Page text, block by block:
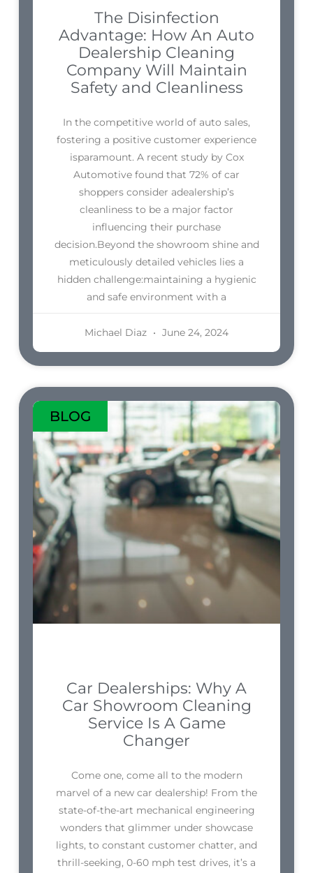
The Disinfection
Advantage: How An Auto
Dealership Cleaning
Company Will Maintain
Safety and Cleanliness
In the competitive world of auto sales,
fostering a positive customer experience
isparamount. A recent study by Cox
Automotive found that 72% of car
shoppers consider adealership’s
cleanliness to be a major factor
influencing their purchase
decision.Beyond the showroom shine and
meticulously detailed vehicles lies a
hidden challenge:maintaining a hygienic
and safe environment with a
Michael Diaz June 24, 2024
BLOG
Car Dealerships: Why A
Car Showroom Cleaning
Service Is A Game
Changer
Come one, come all to the modern
marvel of a new car dealership! From the
state-of-the-art mechanical engineering
wonders that glimmer under showcase
lights, to constant customer chatter, and
thrill-seeking, 0-60 mph test drives, it’s a